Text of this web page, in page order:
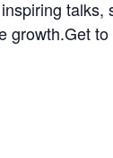
growth.Get